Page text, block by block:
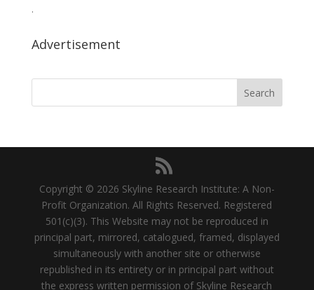
.
Advertisement
Copyright © 2026 Skyline Research Institute: A Non-
Profit Organization. All Rights Reserved. Registered
501(c)(3). This Website may not be reproduced in
principal part, mirrored, catalogued, framed, displayed
simultaneously with another site or otherwise
republished in its entirety or in principal part without
the express written permission of Skyline Research